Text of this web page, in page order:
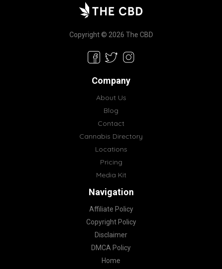
Copyright © 2026 The CBD
Company
About Us
Blog
Contact
Cannabis Directory
Locations
Pricing
Media Kit
Navigation
Affiliate Policy
Copyright Policy
Disclaimer
DMCA Policy
Home